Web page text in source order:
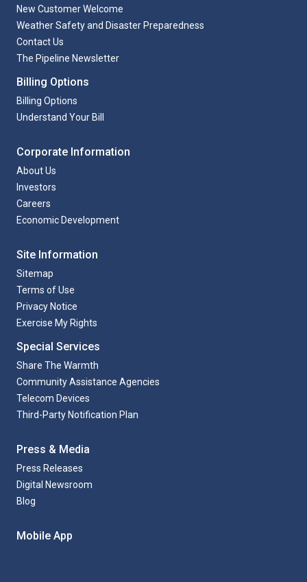
New Customer Welcome
Weather Safety and Disaster Preparedness
Contact Us
The Pipeline Newsletter
Billing Options
Billing Options
Understand Your Bill
Corporate Information
About Us
Investors
Careers
Economic Development
Site Information
Sitemap
Terms of Use
Privacy Notice
Exercise My Rights
Special Services
Share The Warmth
Community Assistance Agencies
Telecom Devices
Third-Party Notification Plan
Press & Media
Press Releases
Digital Newsroom
Blog
Mobile App